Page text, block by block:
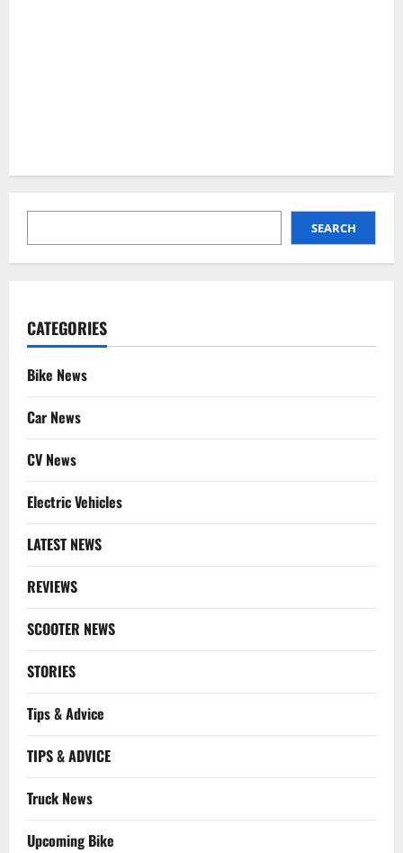
SEARCH
CATEGORIES
Bike News
Car News
CV News
Electric Vehicles
LATEST NEWS
REVIEWS
SCOOTER NEWS
STORIES
Tips & Advice
TIPS & ADVICE
Truck News
Upcoming Bike